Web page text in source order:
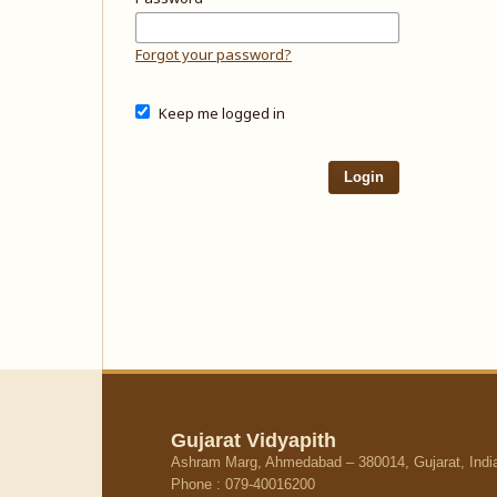
Forgot your password?
Keep me logged in
Login
Gujarat Vidyapith
Ashram Marg, Ahmedabad – 380014, Gujarat,
Phone : 079-40016200